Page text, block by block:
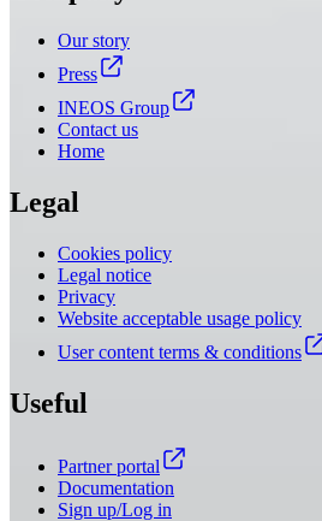
Our story
Press
INEOS Group
Contact us
Home
Legal
Cookies policy
Legal notice
Privacy
Website acceptable usage policy
User content terms & conditions
Useful
Partner portal
Documentation
Sign up/Log in